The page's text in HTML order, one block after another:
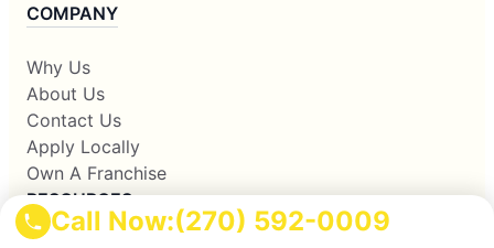
Call Now:(270) 592-0009
COMPANY
Why Us
About Us
Contact Us
Apply Locally
Own A Franchise
RESOURCES